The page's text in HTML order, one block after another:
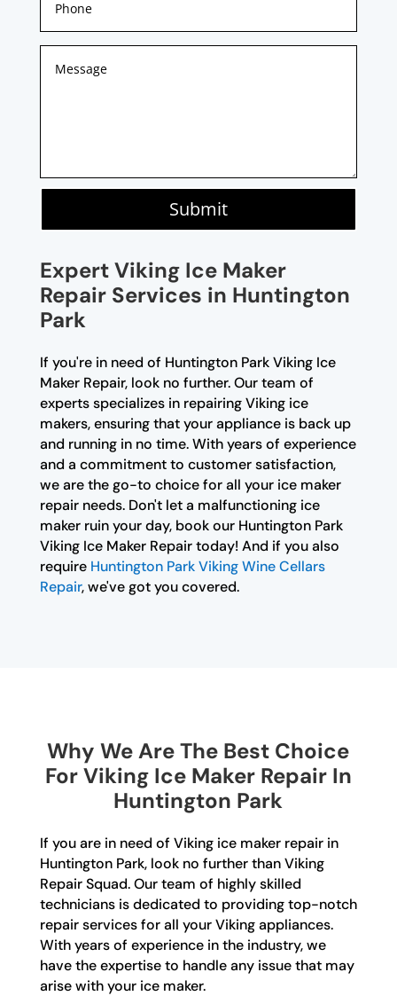
Submit
Expert Viking Ice Maker
Repair Services in Huntington
Park
If you're in need of Huntington Park Viking Ice
Maker Repair, look no further. Our team of
experts specializes in repairing Viking ice
makers, ensuring that your appliance is back up
and running in no time. With years of experience
and a commitment to customer satisfaction,
we are the go-to choice for all your ice maker
repair needs. Don't let a malfunctioning ice
maker ruin your day, book our Huntington Park
Viking Ice Maker Repair today! And if you also
require Huntington Park Viking Wine Cellars
Repair, we've got you covered.
Why We Are The Best Choice
For Viking Ice Maker Repair In
Huntington Park
If you are in need of Viking ice maker repair in
Huntington Park, look no further than Viking
Repair Squad. Our team of highly skilled
technicians is dedicated to providing top-notch
repair services for all your Viking appliances.
With years of experience in the industry, we
have the expertise to handle any issue that may
arise with your ice maker.